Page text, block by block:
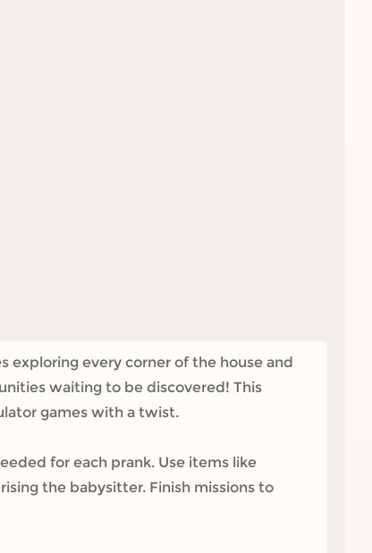
exploring every corner of the house and
waiting to be discovered! This
games with a twist.
for each prank. Use items like
the babysitter. Finish missions to